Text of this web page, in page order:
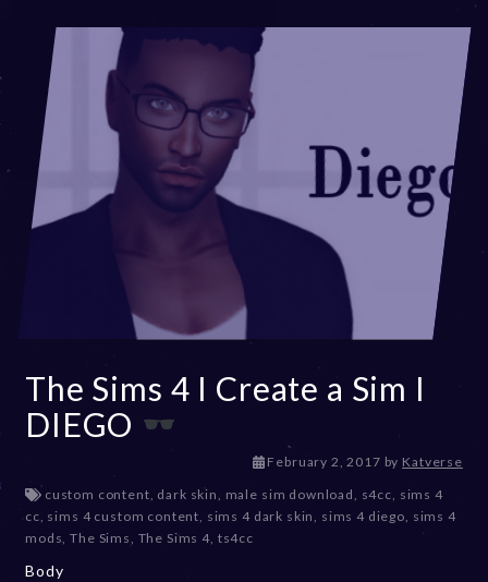
The Sims 4 I Create a Sim I
DIEGO
February 2, 2017D
c
e
by Katverse
custom content, dark skin, male sim download, s4cc, sims 4
cc, sims 4 custom content, sims 4 dark skin, sims 4 diego, sims 4
mods,The Sims, The Sims 4, ts4cc
Body